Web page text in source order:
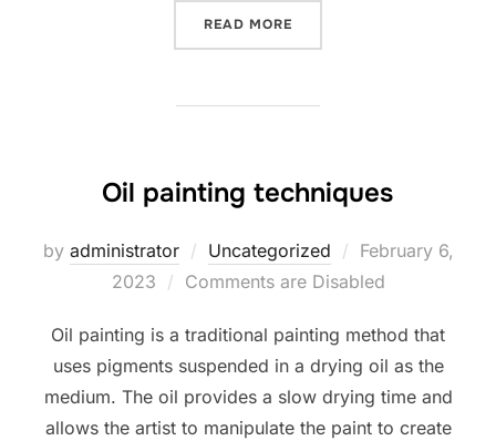
READ MORE
Oil painting techniques
by administrator Uncategorized
Posted
on
February 6,
2023
Comments are Disabled
Oil painting is a traditional painting method that
uses pigments suspended in a drying oil as the
medium. The oil provides a slow drying time and
allows the artist to manipulate the paint to create